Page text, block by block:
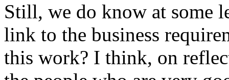
Still, we do know at some
link to the business
this work? I think, on